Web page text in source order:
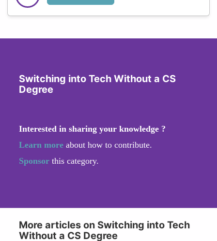
Switching into Tech Without a CS
Degree
Interested in sharing your knowledge ?
Learn more about how to contribute.
Sponsor this category.
More articles on Switching into Tech
Without a CS Degree